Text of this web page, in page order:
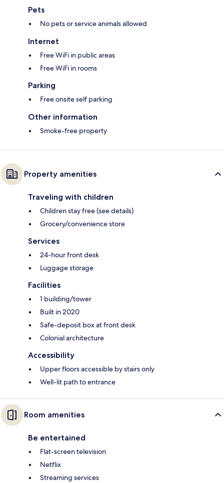
Pets
No pets or service animals allowed
Internet
Free WiFi in public areas
Free WiFi in rooms
Parking
Free onsite self parking
Other information
Smoke-free property
Property amenities
Traveling with children
Children stay free (see details)
Grocery/convenience store
Services
24-hour front desk
Luggage storage
Facilities
1 building/tower
Built in 2020
Safe-deposit box at front desk
Colonial architecture
Accessibility
Upper floors accessible by stairs only
Well-lit path to entrance
Room amenities
Be entertained
Flat-screen television
Netflix
Streaming services